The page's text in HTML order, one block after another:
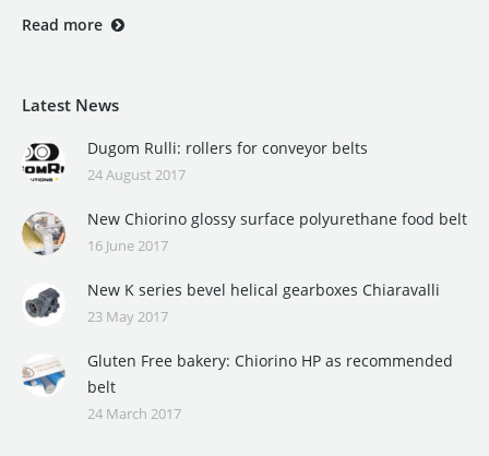
Read more
Latest News
Dugom Rulli: rollers for conveyor belts
24 August 2017
New Chiorino glossy surface polyurethane food belt
16 June 2017
New K series bevel helical gearboxes Chiaravalli
23 May 2017
Gluten Free bakery: Chiorino HP as recommended
belt
24 March 2017